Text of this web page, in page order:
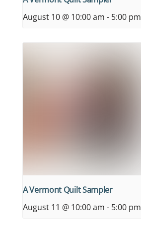
August 10 @ 10:00 am - 5:00 pm
A Vermont Quilt Sampler
August 11 @ 10:00 am - 5:00 pm